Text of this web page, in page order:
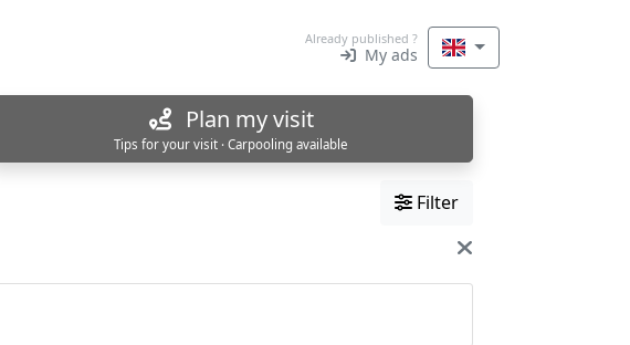
Already published ?
My ads
Plan my visit
Tips for your visit · Carpooling available
Filter